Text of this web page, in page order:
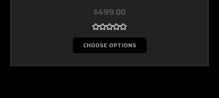
$499.00
CHOOSE OPTIONS